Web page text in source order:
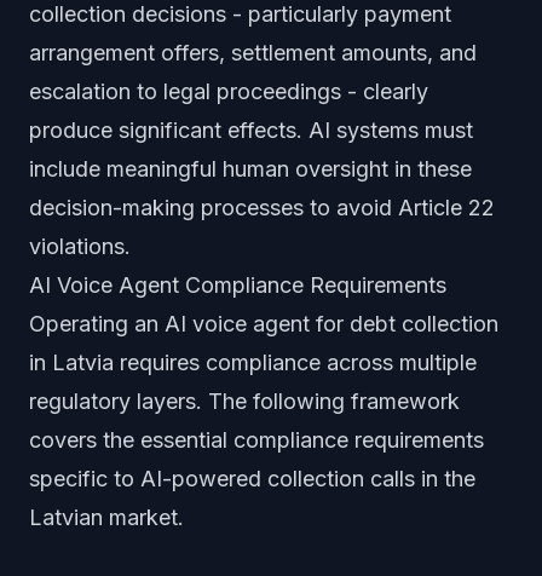
collection decisions - particularly payment
arrangement offers, settlement amounts, and
escalation to legal proceedings - clearly
produce significant effects. AI systems must
include meaningful human oversight in these
decision-making processes to avoid Article 22
violations.
AI Voice Agent Compliance Requirements
Operating an AI voice agent for debt collection
in Latvia requires compliance across multiple
regulatory layers. The following framework
covers the essential compliance requirements
specific to AI-powered collection calls in the
Latvian market.